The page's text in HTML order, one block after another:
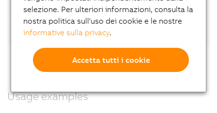
AI-supported analyses
Flexibility
Usage examples
selezione. Per ulteriori informazioni, consulta la
nostra politica sull'uso dei cookie e le nostre
informative sulla privacy.
Accetta tutti i cookie